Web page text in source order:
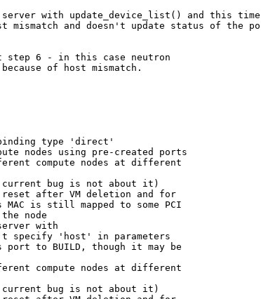
with update_device_list() and this
mismatch and doesn't update status of the
step 6 - in this case neutron
of host mismatch.
type 'direct'
nodes using pre-created ports
compute nodes at different
current bug is not about it)
after VM deletion and for
is still mapped to some PCI
node
with
specify 'host' in parameters
to BUILD, though it may be
compute nodes at different
current bug is not about it)